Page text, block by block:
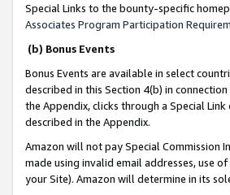
Special Links to the bounty-specific
Associates Program Participation
(b) Bonus Events
Bonus Events are available in select
described in this Section 4(b) in connection
the Appendix, clicks through a Special
described in the Appendix.
Amazon will not pay Special Commission
made using invalid email addresses, use
your Site). Amazon will determine in its